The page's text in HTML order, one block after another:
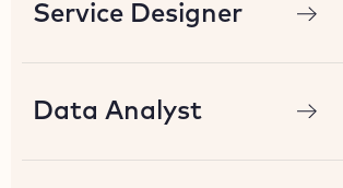
Service Designer
Data Analyst